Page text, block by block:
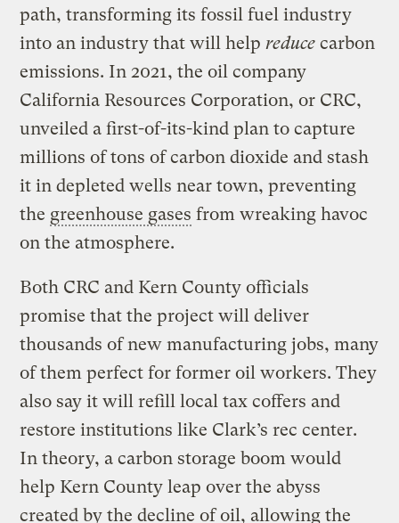
path, transforming its fossil fuel industry
into an industry that will helpreduce carbon
emissions. In 2021, the oil company
California Resources Corporation, or CRC,
unveiled a first-of-its-kind plan to capture
millions of tons of carbon dioxide and stash
it in depleted wells near town, preventing
the greenhouse gases from wreaking havoc
on the atmosphere.
Both CRC and Kern County officials
promise that the project will deliver
thousands of new manufacturing jobs, many
of them perfect for former oil workers. They
also say it will refill local tax coffers and
restore institutions like Clark’s rec center.
In theory, a carbon storage boom would
help Kern County leap over the abyss
created by the decline of oil, allowing the